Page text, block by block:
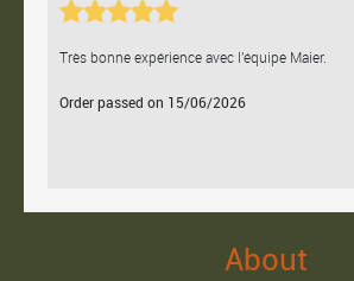
Très bonne expérience avec l'équipe Maier.
Order passed on 15/06/2026
About